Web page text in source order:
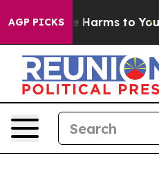
AGP PICKS
to Abate Harms to Youth